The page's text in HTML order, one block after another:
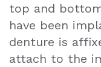
top and
have been
denture is
attach to the